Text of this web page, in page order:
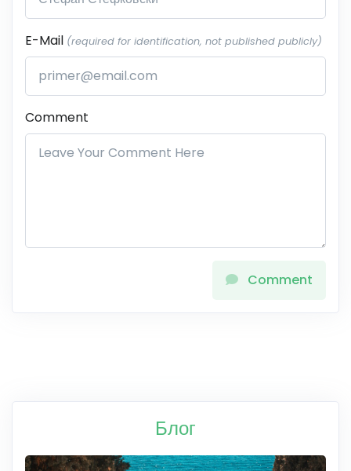
E-Mail (required for identification, not published publicly)
Comment
Comment
Блог